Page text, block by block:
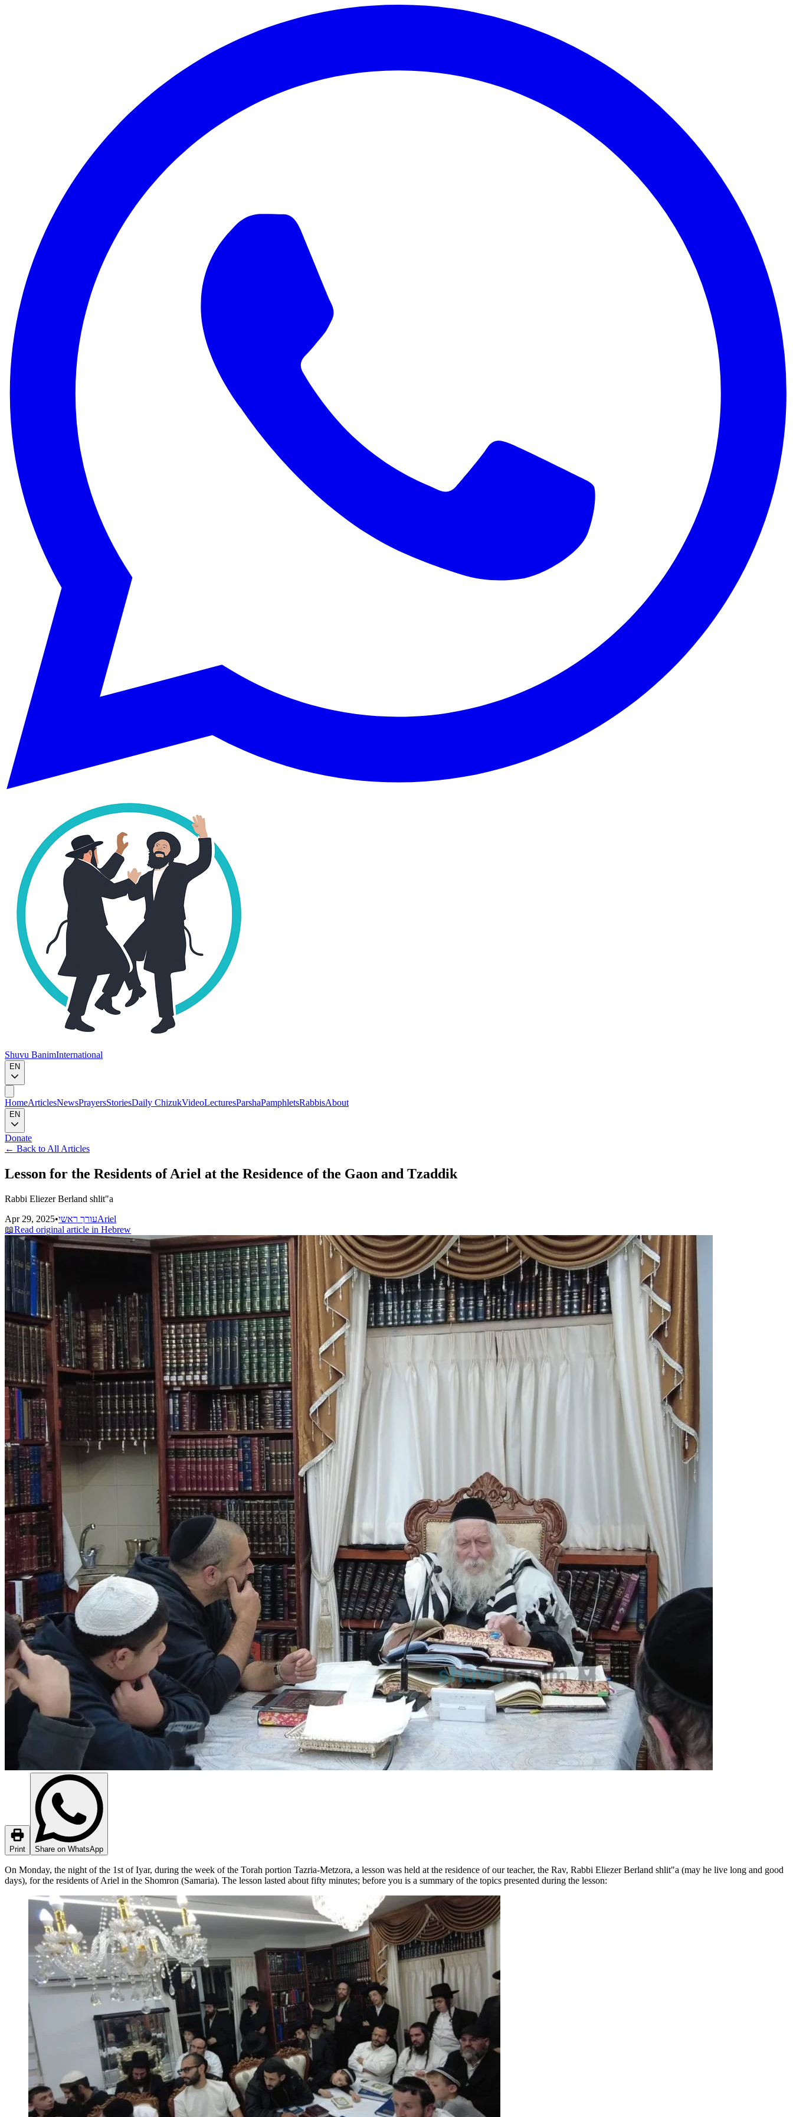
Shuvu BanimInternational
EN
HomeArticlesNewsPrayersStoriesDaily ChizukVideoLecturesParshaPamphletsRabbisAbout
EN
Donate
← Back to All Articles
Lesson for the Residents of Ariel at the Residence of the Gaon and Tzaddik
Rabbi Eliezer Berland shlit"a
Apr 29, 2025•עורך ראשיAriel
📖Read original article in Hebrew
Print Share on WhatsApp
On Monday, the night of the 1st of Iyar, during the week of the Torah portion Tazria-Metzora, a lesson was held at the residence of our teacher, the Rav, Rabbi Eliezer Berland shlit"a (may he live long and good
days), for the residents of Ariel in the Shomron (Samaria). The lesson lasted about fifty minutes; before you is a summary of the topics presented during the lesson: